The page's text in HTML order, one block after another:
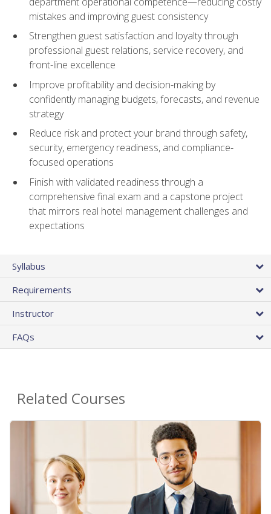
mistakes and improving guest consistency
Strengthen guest satisfaction and loyalty through
professional guest relations, service recovery, and
front-line excellence
Improve profitability and decision-making by
confidently managing budgets, forecasts, and revenue
strategy
Reduce risk and protect your brand through safety,
security, emergency readiness, and compliance-
focused operations
Finish with validated readiness through a
comprehensive final exam and a capstone project
that mirrors real hotel management challenges and
expectations
Syllabus
Requirements
Instructor
FAQs
Related Courses